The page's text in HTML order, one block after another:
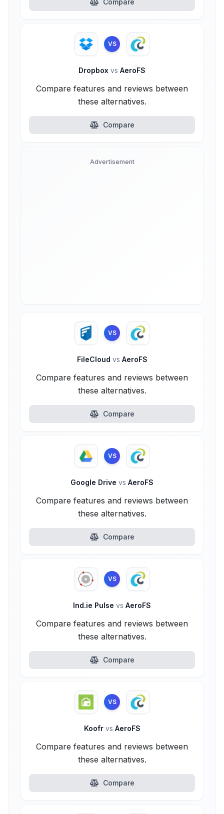
Compare
VS
Dropbox vs AeroFS
Compare features and reviews between
these alternatives.
Compare
Advertisement
VS
FileCloud vs AeroFS
Compare features and reviews between
these alternatives.
Compare
VS
Google Drive vs AeroFS
Compare features and reviews between
these alternatives.
Compare
VS
Ind.ie Pulse vs AeroFS
Compare features and reviews between
these alternatives.
Compare
VS
Koofr vs AeroFS
Compare features and reviews between
these alternatives.
Compare